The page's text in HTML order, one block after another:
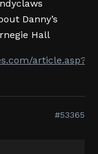
Danny’s
Hall
article.asp?
#53365